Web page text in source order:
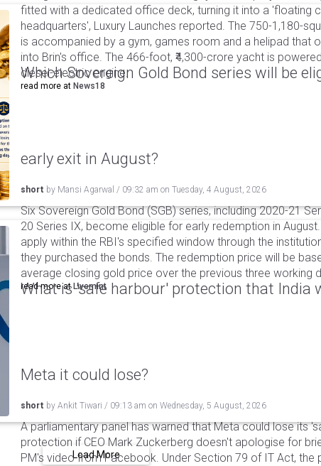
fitted with a dedicated office deck, turning it into a 'floating
headquarters', Luxury Launches reported. The 750-1,180-
is accompanied by a gym, games room and a helipad that
into Brin's office. The 466-foot, ₹4,300-crore yacht is
diesel-electric engine.
read more at News18
Which Sovereign Gold Bond series will be
early exit in August?
short by Mansi Agarwal / 09:32 am on Tuesday, 4 August, 2026
Six Sovereign Gold Bond (SGB) series, including 2020-21
20 Series IX, become eligible for early redemption in
apply within the RBI's specified window through the
they purchased the bonds. The redemption price will be
average closing gold price over the previous three working
read more at Livemint
What is 'safe harbour' protection that India
Meta it could lose?
short by Ankit Tiwari / 09:13 am on Wednesday, 5 August, 2026
A parliamentary panel has warned that Meta could lose its
protection if CEO Mark Zuckerberg doesn't apologise for
PM's video from Facebook. Under Section 79 of IT Act, the
Load More